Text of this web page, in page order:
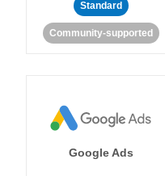
Standard
Community-supported
Google Ads